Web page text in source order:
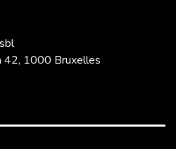
42, 1000 Bruxelles